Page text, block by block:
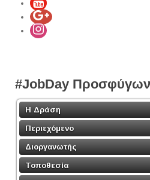
#JobDay
Η Δράση
Περιεχόμενο
Διοργανωτής
Τοποθεσία